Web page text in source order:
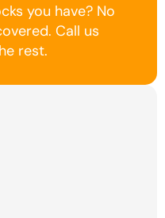
you have? No
Call us
rest.